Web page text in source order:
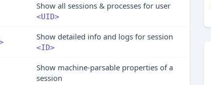
Show all sessions & processes for user
<UID>
Show detailed info and logs for session
<ID>
Show machine-parsable properties of a
session